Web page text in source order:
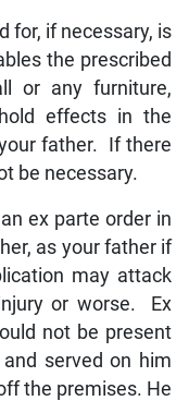
for, if necessary, is
the prescribed
or any furniture,
effects in the
father. If there
be necessary.
ex parte order in
as your father if
may attack
or worse. Ex
not be present
served on him
the premises. He